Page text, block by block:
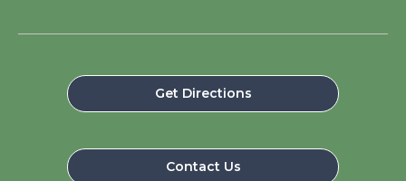
Get Directions
Contact Us